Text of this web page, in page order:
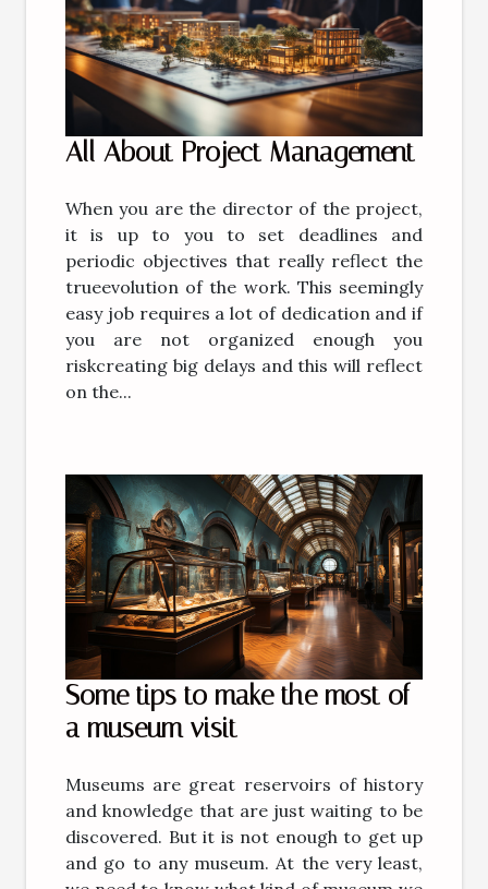
All About Project Management
When you are the director of the project,
it is up to you to set deadlines and
periodic objectives that really reflect the
trueevolution of the work. This seemingly
easy job requires a lot of dedication and if
you are not organized enough you
riskcreating big delays and this will reflect
on the...
Some tips to make the most of
a museum visit
Museums are great reservoirs of history
and knowledge that are just waiting to be
discovered. But it is not enough to get up
and go to any museum. At the very least,